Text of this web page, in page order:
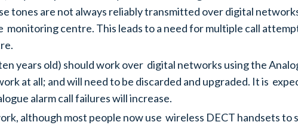
tones are not always reliably transmitted over digital
centre. This leads to a need for multiple call
years old) should work over digital networks using the
at all; and will need to be discarded and upgraded. It is
alarm call failures will increase.
although most people now use wireless DECT handsets